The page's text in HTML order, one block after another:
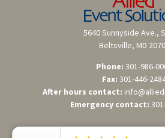
5640 Sunnyside Ave.,
Beltsville, MD
Phone: 301-986-
Fax: 301-446-
After hours contact:
Emergency contact: